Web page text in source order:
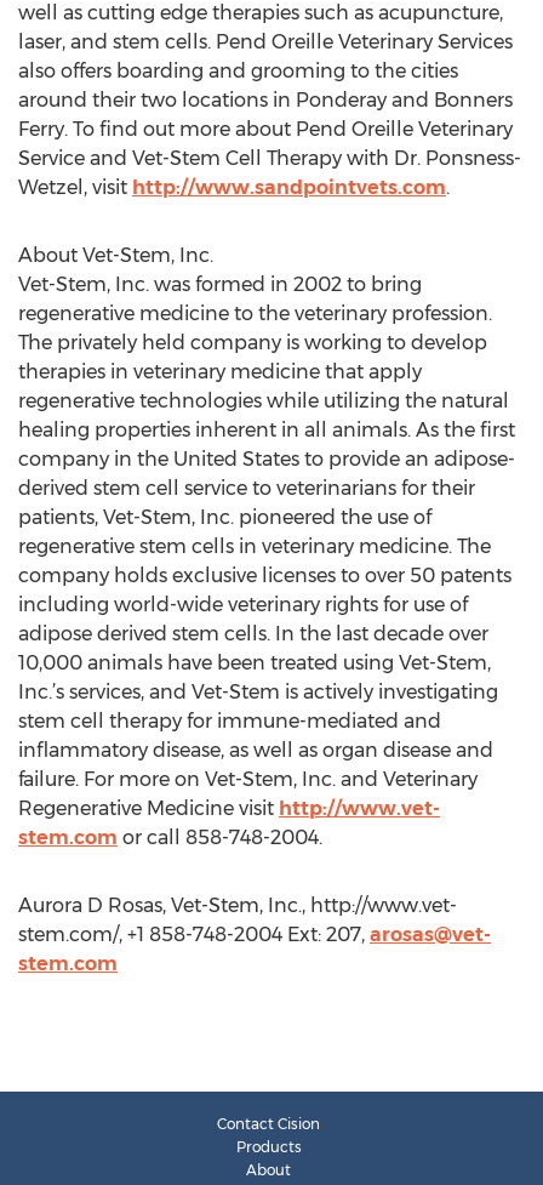
well as cutting edge therapies such as acupuncture,
laser, and stem cells. Pend Oreille Veterinary Services
also offers boarding and grooming to the cities
around their two locations in Ponderay and Bonners
Ferry. To find out more about Pend Oreille Veterinary
Service and Vet-Stem Cell Therapy with Dr. Ponsness-
Wetzel, visit http://www.sandpointvets.com.
About Vet-Stem, Inc.
Vet-Stem, Inc. was formed in 2002 to bring
regenerative medicine to the veterinary profession.
The privately held company is working to develop
therapies in veterinary medicine that apply
regenerative technologies while utilizing the natural
healing properties inherent in all animals. As the first
company in the United States to provide an adipose-
derived stem cell service to veterinarians for their
patients, Vet-Stem, Inc. pioneered the use of
regenerative stem cells in veterinary medicine. The
company holds exclusive licenses to over 50 patents
including world-wide veterinary rights for use of
adipose derived stem cells. In the last decade over
10,000 animals have been treated using Vet-Stem,
Inc.’s services, and Vet-Stem is actively investigating
stem cell therapy for immune-mediated and
inflammatory disease, as well as organ disease and
failure. For more on Vet-Stem, Inc. and Veterinary
Regenerative Medicine visit http://www.vet-
stem.com or call 858-748-2004.
Aurora D Rosas, Vet-Stem, Inc., http://www.vet-
stem.com/, +1 858-748-2004 Ext: 207, arosas@vet-
stem.com
Contact Cision
Products
About